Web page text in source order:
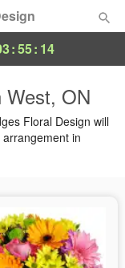
:55: 14
West, ON
Floral Design will
in